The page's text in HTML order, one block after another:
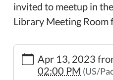
invited to meetup in
Library Meeting
https://
events/homeschool-
meetup
Apr 13, 2023
02:00 PM (US/